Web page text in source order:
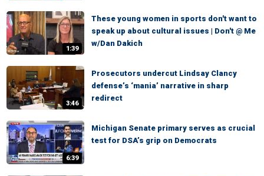
1:39
These young women in sports don't want to
speak up about cultural issues | Don't @ Me
w/Dan Dakich
3:46
Prosecutors undercut Lindsay Clancy
defense’s ‘mania’ narrative in sharp
redirect
6:39
Michigan Senate primary serves as crucial
test for DSA’s grip on Democrats